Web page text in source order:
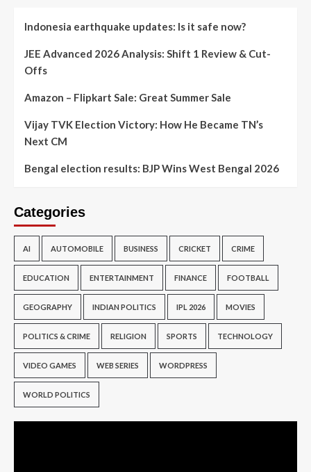
Indonesia earthquake updates: Is it safe now?
JEE Advanced 2026 Analysis: Shift 1 Review & Cut-
Offs
Amazon – Flipkart Sale: Great Summer Sale
Vijay TVK Election Victory: How He Became TN’s
Next CM
Bengal election results: BJP Wins West Bengal 2026
Categories
AI AUTOMOBILE BUSINESS CRICKET CRIME
EDUCATION ENTERTAINMENT FINANCE FOOTBALL
GEOGRAPHY INDIAN POLITICS IPL 2026 MOVIES
POLITICS & CRIME RELIGION SPORTS TECHNOLOGY
VIDEO GAMES WEB SERIES WORDPRESS
WORLD POLITICS